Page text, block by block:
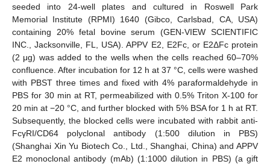
seeded into 24-well plates and cultured in Roswell Park
Memorial Institute (RPMI) 1640 (Gibco, Carlsbad, CA, USA)
containing 20% fetal bovine serum (GEN-VIEW SCIENTIFIC
INC., Jacksonville, FL, USA). APPV E2, E2Fc, or E2ΔFc protein
(2 μg) was added to the wells when the cells reached 60–70%
confluence. After incubation for 12 h at 37 °C, cells were washed
with PBST three times and fixed with 4% paraformaldehyde in
PBS for 30 min at RT, permeabilized with 0.5% Triton X-100 for
20 min at −20 °C, and further blocked with 5% BSA for 1 h at RT.
Subsequently, the blocked cells were incubated with rabbit anti-
FcγRI/CD64 polyclonal antibody (1:500 dilution in PBS)
(Shanghai Xin Yu Biotech Co., Ltd., Shanghai, China) and APPV
E2 monoclonal antibody (mAb) (1:1000 dilution in PBS) (a gift